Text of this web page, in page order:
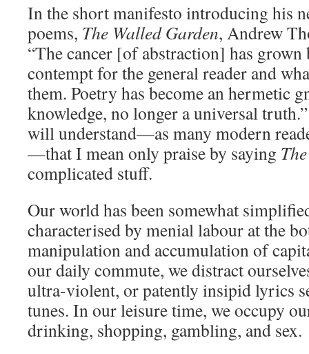
In the short manifesto introducing his
poems, The Walled Garden, Andrew
“The cancer [of abstraction] has grown
contempt for the general reader and
them. Poetry has become an hermetic
knowledge, no longer a universal
will understand—as many modern
—that I mean only praise by saying
complicated stuff.
Our world has been somewhat
characterised by menial labour at the
manipulation and accumulation of
our daily commute, we distract
ultra-violent, or patently insipid lyrics
tunes. In our leisure time, we occupy
drinking, shopping, gambling, and sex.